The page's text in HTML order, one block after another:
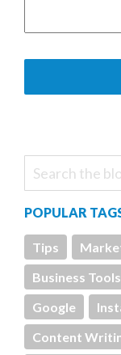
POPULAR
Tips
Business Tools
Google
Content